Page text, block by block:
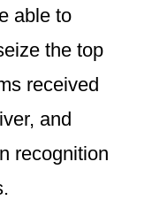
able to
the top
received
and
recognition